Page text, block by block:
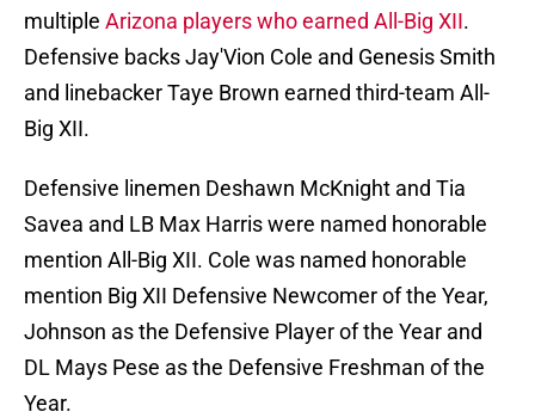
multiple Arizona players who earned All-Big XII.
Defensive backs Jay'Vion Cole and Genesis Smith
and linebacker Taye Brown earned third-team All-
Big XII.
Defensive linemen Deshawn McKnight and Tia
Savea and LB Max Harris were named honorable
mention All-Big XII. Cole was named honorable
mention Big XII Defensive Newcomer of the Year,
Johnson as the Defensive Player of the Year and
DL Mays Pese as the Defensive Freshman of the
Year.